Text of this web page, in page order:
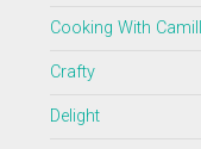
Cooking With
Crafty
Delight